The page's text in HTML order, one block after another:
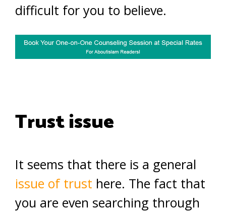
difficult for you to believe.
Trust issue
It seems that there is a general
issue of trust here. The fact that
you are even searching through